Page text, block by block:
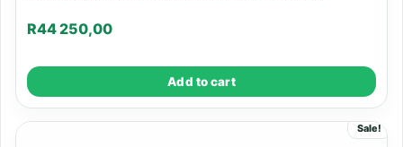
R44 250,00
Add to cart
Sale!